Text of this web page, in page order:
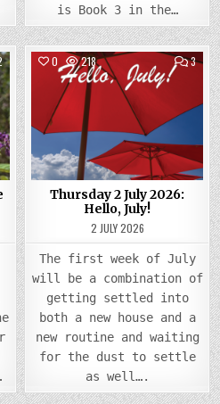
is Book 3 in the…
COMMENTS
ON
FRIDAY
3
JULY
2026:
WHERE
DID
THE
WEEK
GO?
0 218 3
ON
JULY
JULY!
Posted
Thursday 2 July 2026:
Hello, July!
2 JULY 2026
The first week of July
will be a combination of
getting settled into
both a new house and a
new routine and waiting
for the dust to settle
as well….